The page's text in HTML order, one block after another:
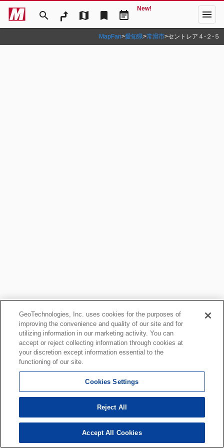
search map bookmark event_note
New! menu
MapFan>愛知県>常滑市>セントレア４‐２‐５
GeoTechnologies, Inc. uses cookies for the purposes of
improving the convenience and quality of our site and for
utilizing information in our marketing activity. You can
accept or reject collecting information through cookies at
your discretion except information essential to the
functioning of our site.
Cookies Settings
Reject All
Accept All Cookies